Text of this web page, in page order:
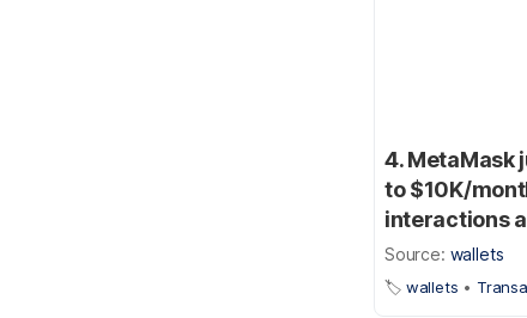
4. MetaMask
to $10K/
interactions
Source: wallets
🏷️ wallets •